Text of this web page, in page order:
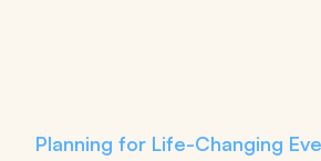
Planning for Life-Changing